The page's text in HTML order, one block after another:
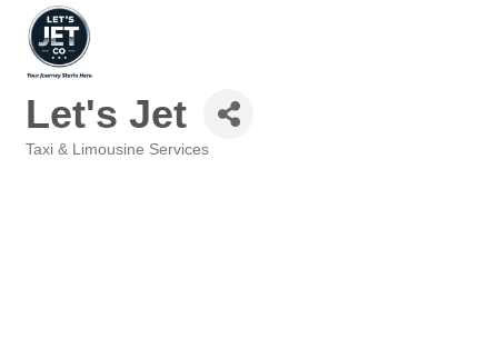
Let's Jet
Taxi & Limousine Services